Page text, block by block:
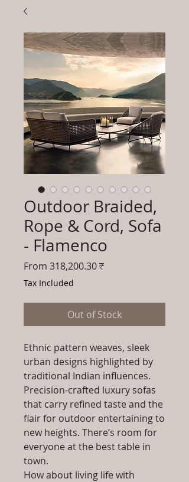
Outdoor Braided,
Rope & Cord, Sofa
- Flamenco
From 318,200.30₹
Tax Included
Out of Stock
Ethnic pattern weaves, sleek
urban designs highlighted by
traditional Indian influences.
Precision-crafted luxury sofas
that carry refined taste and the
flair for outdoor entertaining to
new heights. There’s room for
everyone at the best table in
town.
How about living life with